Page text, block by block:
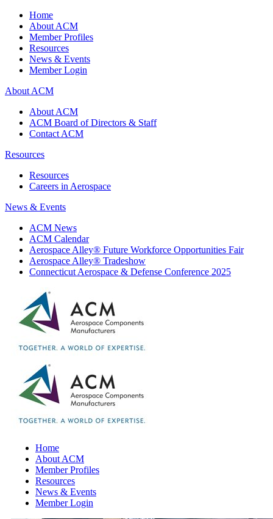
Home
About ACM
Member Profiles
Resources
News & Events
Member Login
About ACM
About ACM
ACM Board of Directors & Staff
Contact ACM
Resources
Resources
Careers in Aerospace
News & Events
ACM News
ACM Calendar
Aerospace Alley® Future Workforce Opportunities Fair
Aerospace Alley® Tradeshow
Connecticut Aerospace & Defense Conference 2025
Home
About ACM
Member Profiles
Resources
News & Events
Member Login